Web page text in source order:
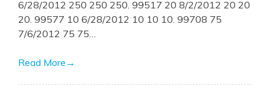
6/28/2012 250 250 250. 99517 20 8/2/2012 20 20
20. 99577 10 6/28/2012 10 10 10. 99708 75
7/6/2012 75 75…
Read More →